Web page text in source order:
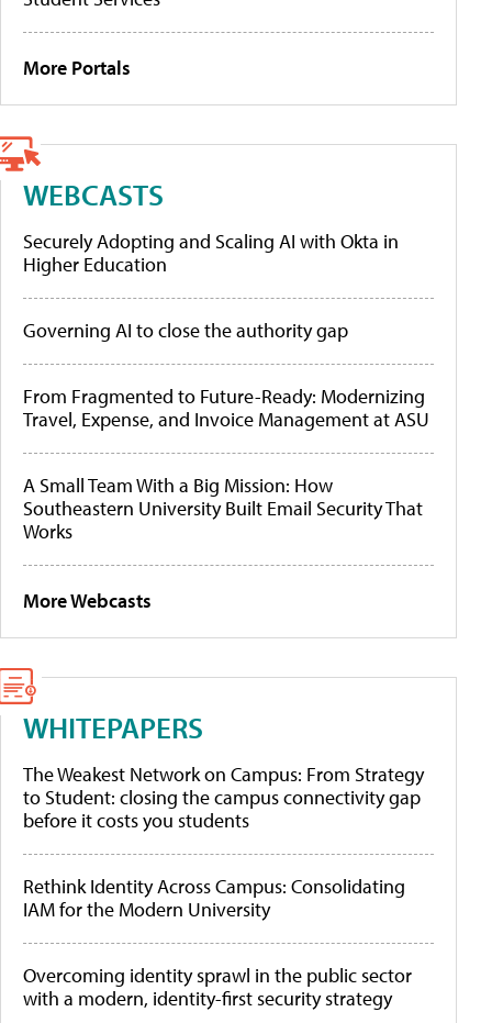
More Portals
WEBCASTS
Securely Adopting and Scaling AI with Okta in
Higher Education
Governing AI to close the authority gap
From Fragmented to Future-Ready: Modernizing
Travel, Expense, and Invoice Management at ASU
A Small Team With a Big Mission: How
Southeastern University Built Email Security That
Works
More Webcasts
WHITEPAPERS
The Weakest Network on Campus: From Strategy
to Student: closing the campus connectivity gap
before it costs you students
Rethink Identity Across Campus: Consolidating
IAM for the Modern University
Overcoming identity sprawl in the public sector
with a modern, identity-first security strategy